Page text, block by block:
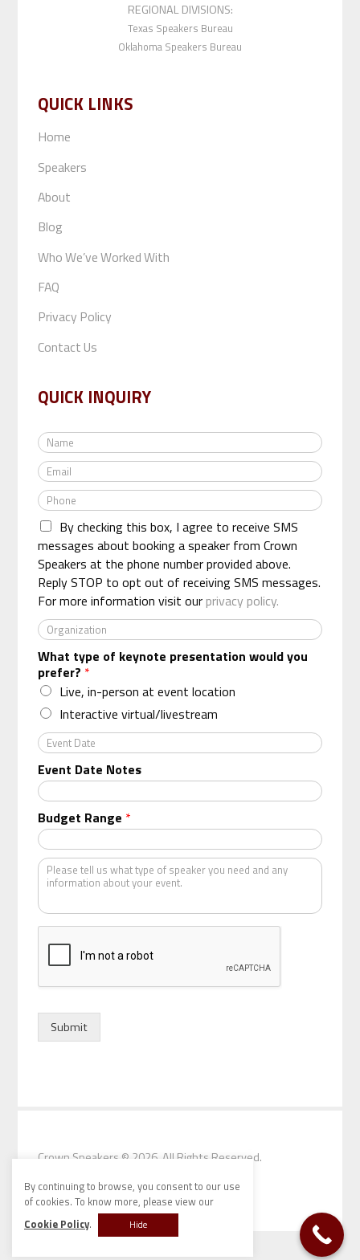
REGIONAL DIVISIONS:
Texas Speakers Bureau
Oklahoma Speakers Bureau
QUICK LINKS
Home
Speakers
About
Blog
Who We’ve Worked With
FAQ
Privacy Policy
Contact Us
QUICK INQUIRY
N
a
m
e
*
E
m
a
*
P
h
o
n
e
*
By checking this box, I agree to receive SMS
messages about booking a speaker from Crown
Speakers at the phone number provided above.
Reply STOP to opt out of receiving SMS messages.
For more information visit our privacy policy.
O
r
g
a
n
z
a
t
i
o
n
*
What type of keynote presentation would you
prefer? *
Live, in-person at event location
Interactive virtual/livestream
E
v
e
n
t
D
a
t
e
Event Date Notes
Budget Range *
K
d
o
e
a
e
Submit
Crown Speakers © 2026. All Rights Reserved.
By continuing to browse, you consent to our use
of cookies. To know more, please view our
Cookie Policy. Hide